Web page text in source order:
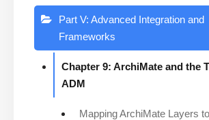
Part V: Advanced Integration and
Frameworks
Chapter 9: ArchiMate and the
ADM
Mapping ArchiMate Layers